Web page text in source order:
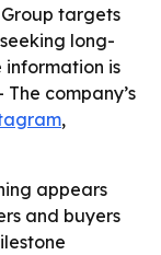
targets
long-
information is
The company’s
,
appears
and buyers